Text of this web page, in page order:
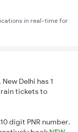
in real-time for
Delhi has 1
tickets to
digit PNR number.